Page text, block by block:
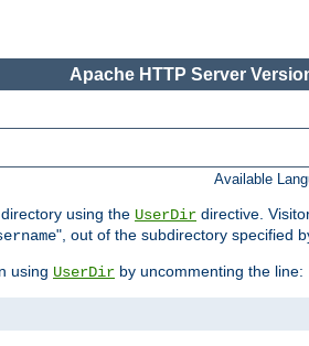
Apache HTTP Server
Available
using the UserDir directive.
", out of the subdirectory specified
using UserDir by uncommenting the line: